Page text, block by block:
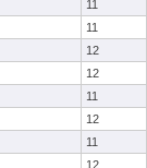
11
11
12
12
11
12
11
12